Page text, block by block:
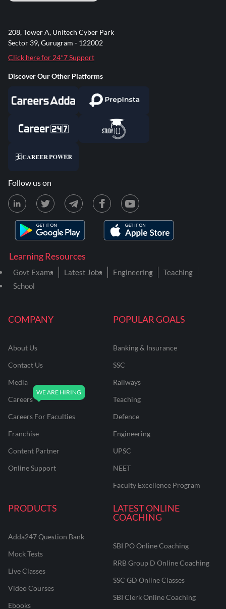
COMPANY
About Us
Contact Us
Media
Careers
Careers For Faculties
Franchise
Content Partner
Online Support
POPULAR GOALS
Banking & Insurance
SSC
Railways
Teaching
Defence
Engineering
UPSC
NEET
Faculty Excellence Program
PRODUCTS
Adda247 Question Bank
Mock Tests
Live Classes
Video Courses
Ebooks
LATEST ONLINE
COACHING
SBI PO Online Coaching
RRB Group D Online Coaching
SSC GD Online Classes
SBI Clerk Online Coaching
Learning Resources
Govt Exams Latest Jobs Engineering
Teaching
School
208, Tower A, Unitech Cyber Park
Sector 39, Gurugram - 122002
Click here for 24*7 Support
Discover Our Other Platforms
Follow us on